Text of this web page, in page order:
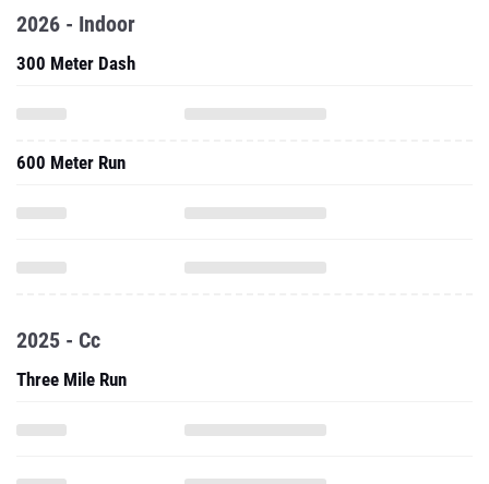
2026 - Indoor
300 Meter Dash
600 Meter Run
2025 - Cc
Three Mile Run